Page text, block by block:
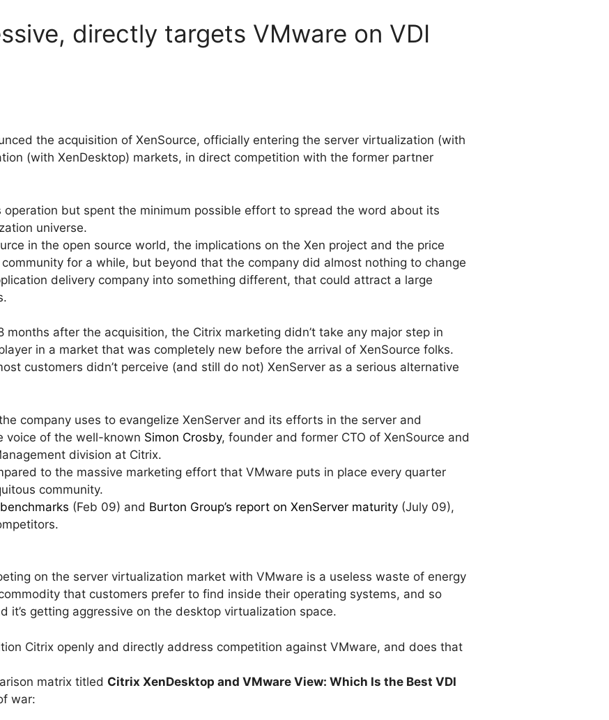
directly targets VMware on VDI
the acquisition of XenSource, officially entering the server virtualization (with
(with XenDesktop) markets, in direct competition with the former partner
but spent the minimum possible effort to spread the word about its
universe.
in the open source world, the implications on the Xen project and the price
for a while, but beyond that the company did almost nothing to change
delivery company into something different, that could attract a large
after the acquisition, the Citrix marketing didn’t take any major step in
in a market that was completely new before the arrival of XenSource folks.
customers didn’t perceive (and still do not) XenServer as a serious alternative
company uses to evangelize XenServer and its efforts in the server and
voice of the well-known Simon Crosby, founder and former CTO of XenSource and
division at Citrix.
to the massive marketing effort that VMware puts in place every quarter
community.
(Feb 09) and Burton Group’s report on XenServer maturity (July 09),
on the server virtualization market with VMware is a useless waste of energy
that customers prefer to find inside their operating systems, and so
it’s getting aggressive on the desktop virtualization space.
Citrix openly and directly address competition against VMware, and does that
matrix titled Citrix XenDesktop and VMware View: Which Is the Best VDI
war: